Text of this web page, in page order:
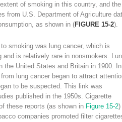
of smoking in this country, and the
from U.S. Department of Agriculture
as shown in (FIGURE 15-2).
smoking was lung cancer, which is
is relatively rare in nonsmokers.
the United States and Britain in 1900. In
lung cancer began to attract
to be suspected. This link was
published in the 1950s. Cigarette
these reports (as shown in Figure 15-2)
companies promoted filter